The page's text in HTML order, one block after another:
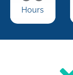
Hours